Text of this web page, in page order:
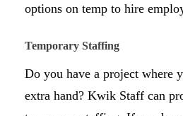
options on temp to hire
Temporary Staffing
Do you have a project where
extra hand? Kwik Staff can